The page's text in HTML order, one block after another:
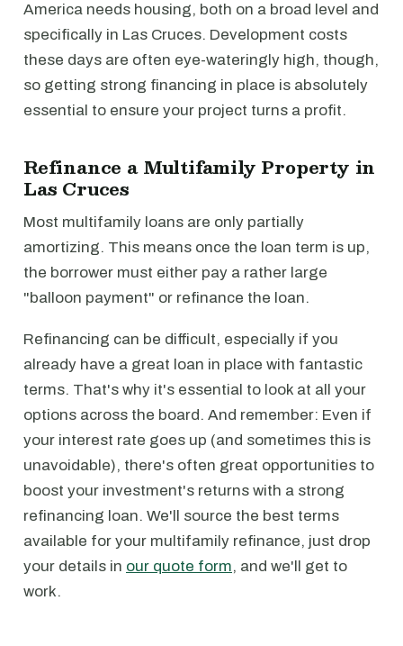
America needs housing, both on a broad level and
specifically in Las Cruces. Development costs
these days are often eye-wateringly high, though,
so getting strong financing in place is absolutely
essential to ensure your project turns a profit.
Refinance a Multifamily Property in
Las Cruces
Most multifamily loans are only partially
amortizing. This means once the loan term is up,
the borrower must either pay a rather large
"balloon payment" or refinance the loan.
Refinancing can be difficult, especially if you
already have a great loan in place with fantastic
terms. That's why it's essential to look at all your
options across the board. And remember: Even if
your interest rate goes up (and sometimes this is
unavoidable), there's often great opportunities to
boost your investment's returns with a strong
refinancing loan. We'll source the best terms
available for your multifamily refinance, just drop
your details in our quote form, and we'll get to
work.